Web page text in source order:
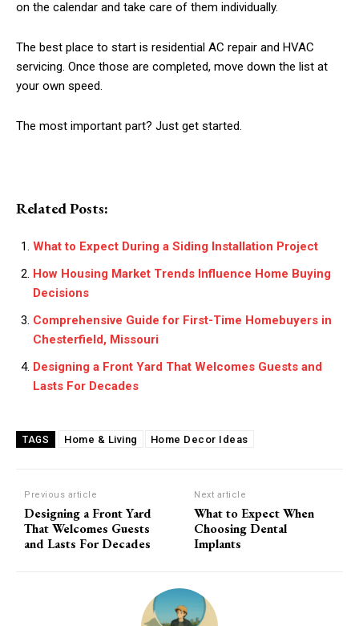
on the calendar and take care of them individually.
The best place to start is residential AC repair and HVAC
servicing. Once those are completed, move down the list at
your own speed.
The most important part? Just get started.
Related Posts:
What to Expect During a Siding Installation Project
How Housing Market Trends Influence Home Buying
Decisions
Comprehensive Guide for First-Time Homebuyers in
Chesterfield, Missouri
Designing a Front Yard That Welcomes Guests and
Lasts For Decades
TAGS Home & Living Home Decor Ideas
Previous article
Designing a Front Yard
That Welcomes Guests
and Lasts For Decades
Next article
What to Expect When
Choosing Dental
Implants